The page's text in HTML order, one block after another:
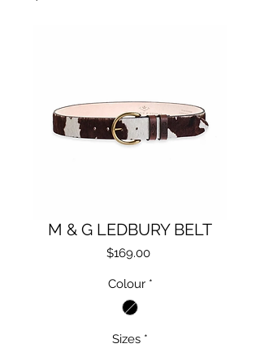
M & G LEDBURY BELT
$169.00Price
Colour *
Sizes *